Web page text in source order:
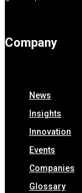
Company
News
Insights
Innovation
Events
Companies
Glossary